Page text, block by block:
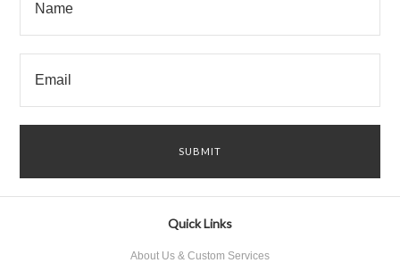
Quick Links
About Us & Custom Services